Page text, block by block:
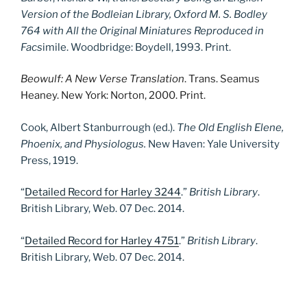
Version of the Bodleian Library, Oxford M. S. Bodley
764 with All the Original Miniatures Reproduced in
Facsimile. Woodbridge: Boydell, 1993. Print.
Beowulf: A New Verse Translation. Trans. Seamus
Heaney. New York: Norton, 2000. Print.
Cook, Albert Stanburrough (ed.). The Old English Elene,
Phoenix, and Physiologus. New Haven: Yale University
Press, 1919.
“Detailed Record for Harley 3244.” British Library.
British Library, Web. 07 Dec. 2014.
“Detailed Record for Harley 4751.” British Library.
British Library, Web. 07 Dec. 2014.